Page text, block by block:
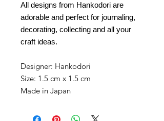
All designs from Hankodori are
adorable and perfect for journaling,
decorating, collecting and all your
craft ideas.
Designer: Hankodori
Size: 1.5 cm x 1.5 cm
Made in Japan